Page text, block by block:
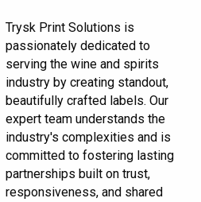
Trysk Print Solutions is
passionately dedicated to
serving the wine and spirits
industry by creating standout,
beautifully crafted labels. Our
expert team understands the
industry's complexities and is
committed to fostering lasting
partnerships built on trust,
responsiveness, and shared